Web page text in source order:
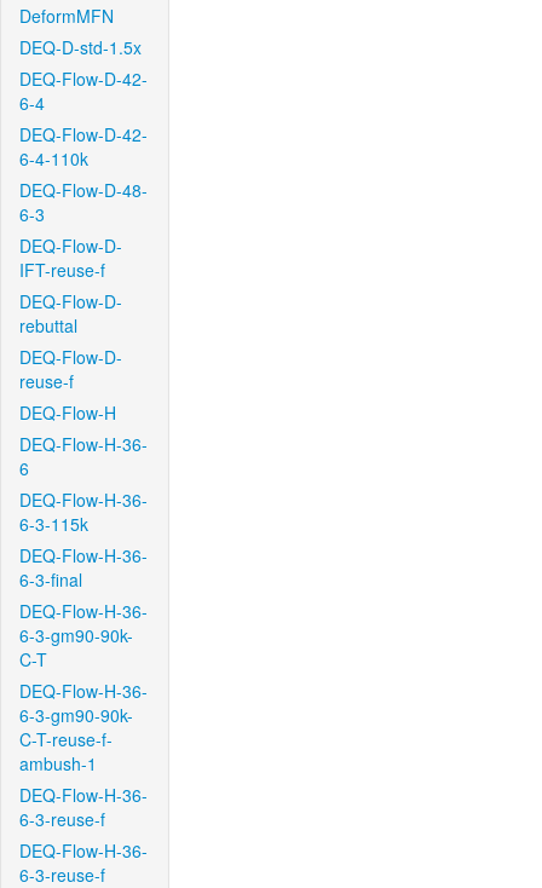
DeformMFN
DEQ-D-std-1.5x
DEQ-Flow-D-42-
6-4
DEQ-Flow-D-42-
6-4-110k
DEQ-Flow-D-48-
6-3
DEQ-Flow-D-
IFT-reuse-f
DEQ-Flow-D-
rebuttal
DEQ-Flow-D-
reuse-f
DEQ-Flow-H
DEQ-Flow-H-36-
6
DEQ-Flow-H-36-
6-3-115k
DEQ-Flow-H-36-
6-3-final
DEQ-Flow-H-36-
6-3-gm90-90k-
C-T
DEQ-Flow-H-36-
6-3-gm90-90k-
C-T-reuse-f-
ambush-1
DEQ-Flow-H-36-
6-3-reuse-f
DEQ-Flow-H-36-
6-3-reuse-f